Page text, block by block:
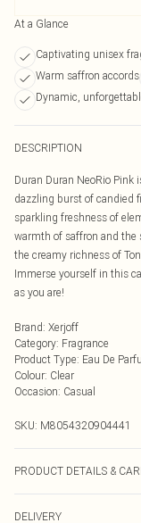
At a Glance
Captivating unisex
Warm saffron accords
Dynamic,
DESCRIPTION
Duran Duran NeoRio
dazzling burst of candied
sparkling freshness of
warmth of saffron and the
the creamy richness of
Immerse yourself in this
as you are!
Brand: Xerjoff
Category: Fragrance
Product Type: Eau De
Colour: Clear
Occasion: Casual
SKU: M8054320904441
PRODUCT DETAILS &
DELIVERY